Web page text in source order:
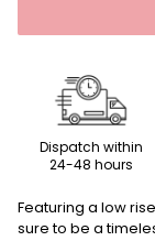
Dispatch within
24-48 hours
Featuring a low
sure to be a